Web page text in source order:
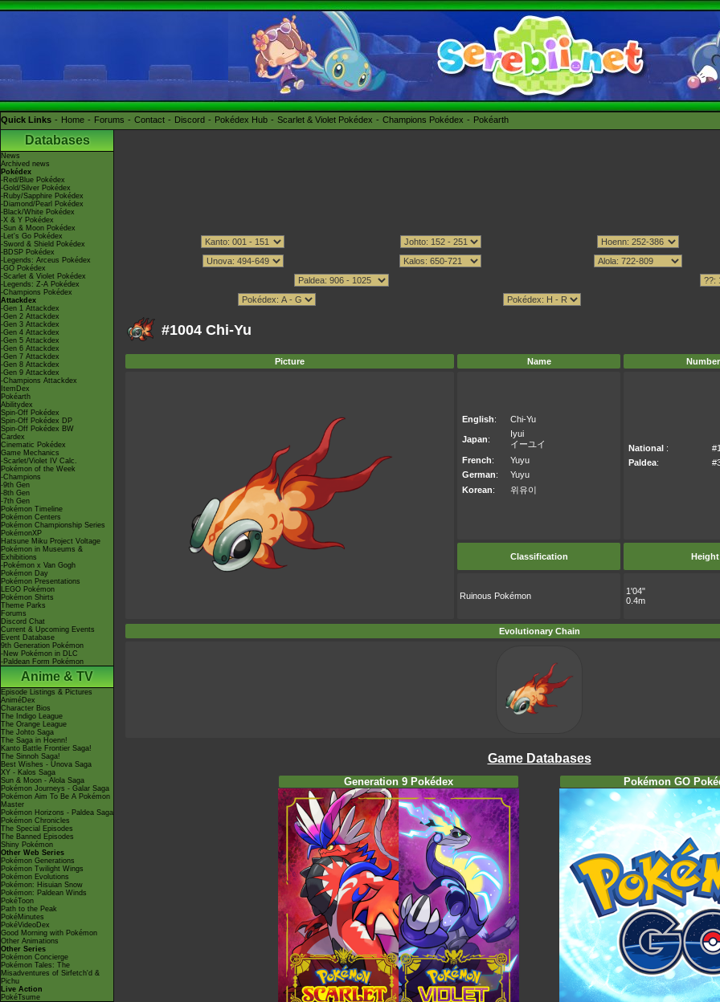
Quick Links Home Forums Contact Discord Pokédex Hub Scarlet & Violet Pokédex Champions Pokédex Pokéarth
Databases
News
Archived news
Pokédex
-Red/Blue Pokédex
-Gold/Silver Pokédex
-Ruby/Sapphire Pokédex
-Diamond/Pearl Pokédex
-Black/White Pokédex
-X & Y Pokédex
-Sun & Moon Pokédex
-Let's Go Pokédex
-Sword & Shield Pokédex
-BDSP Pokédex
-Legends: Arceus Pokédex
-GO Pokédex
-Scarlet & Violet Pokédex
-Legends: Z-A Pokédex
-Champions Pokédex
Attackdex
-Gen 1 Attackdex
-Gen 2 Attackdex
-Gen 3 Attackdex
-Gen 4 Attackdex
-Gen 5 Attackdex
-Gen 6 Attackdex
-Gen 7 Attackdex
-Gen 8 Attackdex
-Gen 9 Attackdex
-Champions Attackdex
ItemDex
Pokéarth
Abilitydex
Spin-Off Pokédex
Spin-Off Pokédex DP
Spin-Off Pokédex BW
Cardex
Cinematic Pokédex
Game Mechanics
-Scarlet/Violet IV Calc.
Pokémon of the Week
-Champions
-9th Gen
-8th Gen
-7th Gen
Pokémon Timeline
Pokémon Centers
Pokémon Championship Series
PokémonXP
Hatsune Miku Project Voltage
Pokémon in Museums &
Exhibitions
-Pokémon x Van Gogh
Pokémon Day
Pokémon Presentations
LEGO Pokémon
Pokémon Shirts
Theme Parks
Forums
Discord Chat
Current & Upcoming Events
Event Database
9th Generation Pokémon
-New Pokémon in DLC
-Paldean Form Pokémon
Anime & TV
Episode Listings & Pictures
AniméDex
Character Bios
The Indigo League
The Orange League
The Johto Saga
The Saga in Hoenn!
Kanto Battle Frontier Saga!
The Sinnoh Saga!
Best Wishes - Unova Saga
XY - Kalos Saga
Sun & Moon - Alola Saga
Pokémon Journeys - Galar Saga
Pokémon Aim To Be A Pokémon
Master
Pokémon Horizons - Paldea Saga
Pokémon Chronicles
The Special Episodes
The Banned Episodes
Shiny Pokémon
Other Web Series
Pokémon Generations
Pokémon Twilight Wings
Pokémon Evolutions
Pokémon: Hisuian Snow
Pokémon: Paldean Winds
PokéToon
Path to the Peak
PokéMinutes
PokéVideoDex
Good Morning with Pokémon
Other Animations
Other Series
Pokémon Concierge
Pokémon Tales: The
Misadventures of Sirfetch'd &
Pichu
Live Action
PokéTsume
#1004 Chi-Yu
Picture Name
English: Chi-Yu
Japan:
Iyui
イーユイ
French:
Yuyu
German:
Yuyu
Korean: 위유이
National :
Paldea:
Classification Height
Ruinous Pokémon
1'04"
0.4m
Evolutionary Chain
Game Databases
Generation 9 Pokédex Pokémon GO